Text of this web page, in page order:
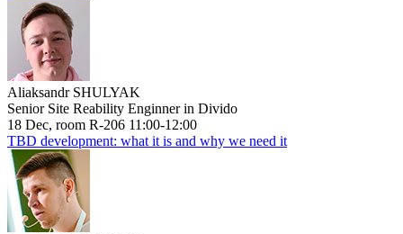
Aliaksandr SHULYAK
Senior Site Reability Enginner in Divido
18 Dec, room R-206 11:00-12:00
TBD development: what it is and why we need it